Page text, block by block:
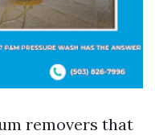
removers that